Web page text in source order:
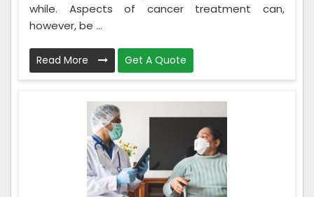
while. Aspects of cancer treatment can,
however, be ...
Read More Get A Quote